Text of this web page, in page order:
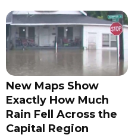
New Maps Show
Exactly How Much
Rain Fell Across the
Capital Region